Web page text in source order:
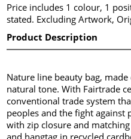
Price includes 1 colour, 1
stated. Excluding Artwork,
Product Description
Nature line beauty bag,
natural tone. With Fairtrade
conventional trade system
peoples and the fight
with zip closure and
and hangtag in recycled